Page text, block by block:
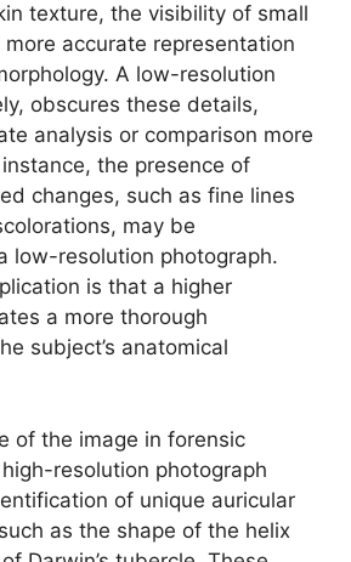
texture, the visibility of small
accurate representation
A low-resolution
obscures these details,
analysis or comparison more
the presence of
changes, such as fine lines
may be
low-resolution photograph.
is that a higher
a more thorough
subject’s anatomical
of the image in forensic
resolution photograph
of unique auricular
as the shape of the helix